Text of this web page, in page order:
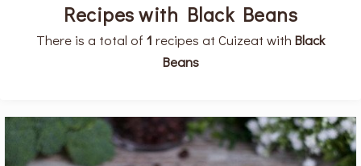
Recipes with Black Beans
There is a total of 1 recipes at Cuizeat with Black
Beans